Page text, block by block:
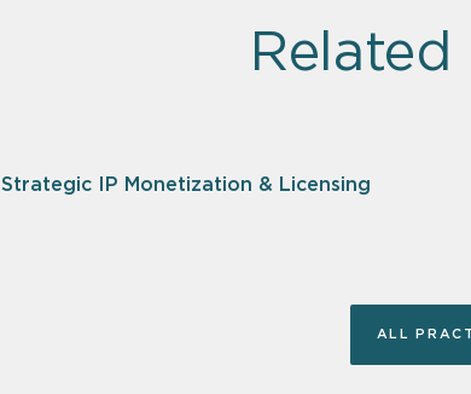
Related
Strategic IP Monetization & Licensing
ALL